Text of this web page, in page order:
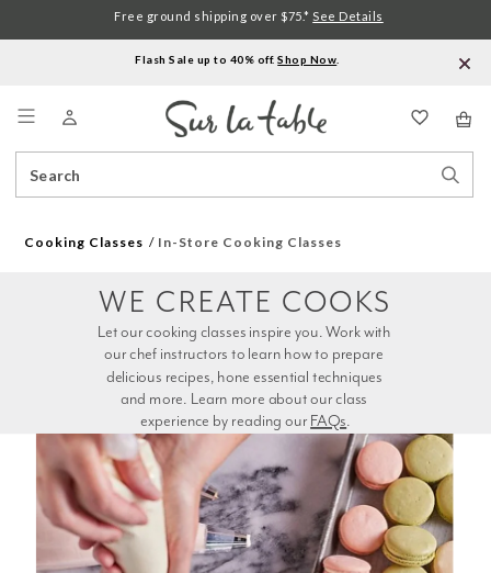
Flash Sale up to 40% off.Shop Now
Catalog
Free ground shipping over $75.* See Details
Cooking Classes In-Store Cooking Classes
experience by reading our FAQs.
WE CREATE COOKS